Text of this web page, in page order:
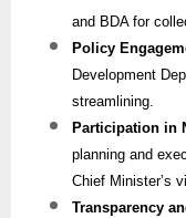
and BDA for
Policy
Development
streamlining.
Participation in
planning and
Chief Minister’s
Transparency